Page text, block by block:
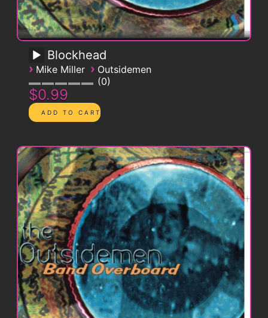
Blockhead
› Mike Miller › Outsidemen
0
$0.99